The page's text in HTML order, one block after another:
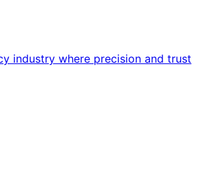
industry where precision and trust